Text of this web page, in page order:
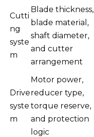
Cutti
ng
syste
m
Blade thickness,
blade material,
shaft diameter,
and cutter
arrangement
Drive
syste
m
Motor power,
reducer type,
torque reserve,
and protection
logic